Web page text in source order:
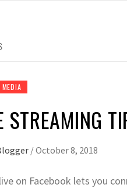
STREAMING
/October 8, 2018
on Facebook lets you